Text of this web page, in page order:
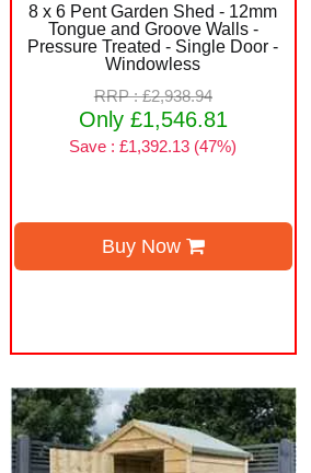
8 x 6 Pent Garden Shed - 12mm
Tongue and Groove Walls -
Pressure Treated - Single Door -
Windowless
RRP : £2,938.94
Only £1,546.81
Save : £1,392.13 (47%)
Buy Now